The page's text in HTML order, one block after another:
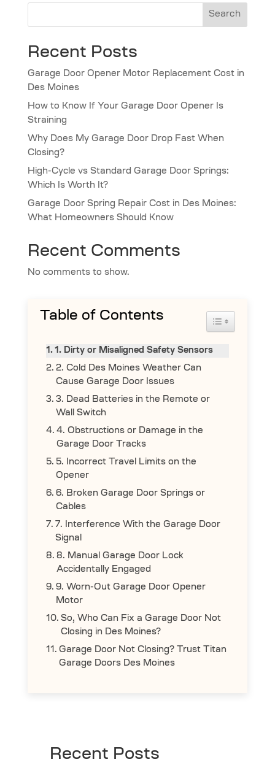
Search
Recent Posts
Garage Door Opener Motor Replacement Cost in
Des Moines
How to Know If Your Garage Door Opener Is
Straining
Why Does My Garage Door Drop Fast When
Closing?
High-Cycle vs Standard Garage Door Springs:
Which Is Worth It?
Garage Door Spring Repair Cost in Des Moines:
What Homeowners Should Know
Recent Comments
No comments to show.
Table of Contents Toggle Table
1. Dirty or Misaligned Safety Sensors
2. Cold Des Moines Weather Can
Cause Garage Door Issues
3. Dead Batteries in the Remote or
Wall Switch
4. Obstructions or Damage in the
Garage Door Tracks
5. Incorrect Travel Limits on the
Opener
6. Broken Garage Door Springs or
Cables
7. Interference With the Garage Door
Signal
8. Manual Garage Door Lock
Accidentally Engaged
9. Worn-Out Garage Door Opener
Motor
So, Who Can Fix a Garage Door Not
Closing in Des Moines?
Garage Door Not Closing? Trust Titan
Garage Doors Des Moines
Recent Posts